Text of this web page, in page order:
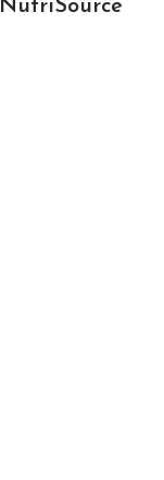
NutriSource